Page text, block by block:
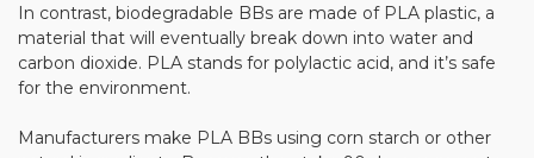
In contrast, biodegradable BBs are made of PLA plastic, a
material that will eventually break down into water and
carbon dioxide. PLA stands for polylactic acid, and it’s safe
for the environment.
Manufacturers make PLA BBs using corn starch or other